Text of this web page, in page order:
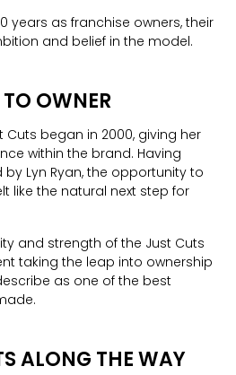
years as franchise owners, their
and belief in the model.
OWNER
Cuts began in 2000, giving her
within the brand. Having
Lyn Ryan, the opportunity to
like the natural next step for
and strength of the Just Cuts
taking the leap into ownership
as one of the best
ALONG THE WAY